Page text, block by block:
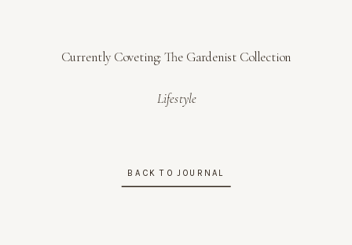
Currently Coveting: The Gardenist Collection
Lifestyle
BACK TO JOURNAL